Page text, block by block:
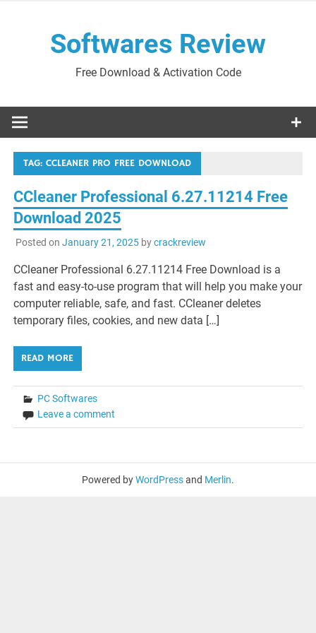
Softwares Review
Free Download & Activation Code
TAG:CCLEANER PRO FREE DOWNLOAD
CCleaner Professional 6.27.11214 Free
Download 2025
Posted on January 21, 2025bycrackreview
CCleaner Professional 6.27.11214 Free Download is a
fast and easy-to-use program that will help you make your
computer reliable, safe, and fast. CCleaner deletes
temporary files, cookies, and new data […]
READ MORE
PC Softwares
Leave a comment
Powered byWordPressand Merlin.